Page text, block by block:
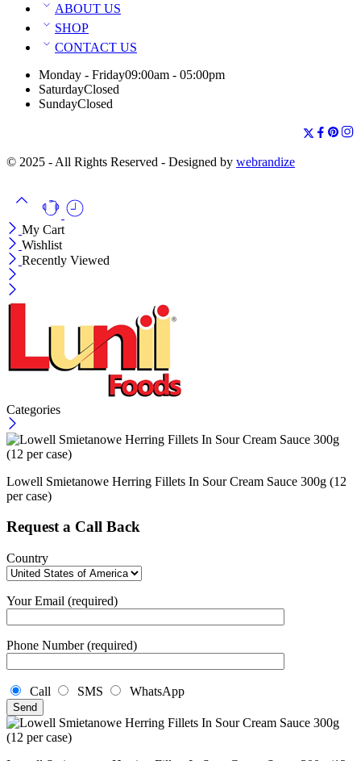
ABOUT US
SHOP
CONTACT US
Monday - Friday09:00am - 05:00pm
SaturdayClosed
SundayClosed
© 2025 - All Rights Reserved - Designed by webrandize
My Cart
Wishlist
Recently Viewed
Categories
Lowell Smietanowe Herring Fillets In Sour Cream Sauce 300g (12
per case)
Request a Call Back
Country
Your Email (required)
Phone Number (required)
Call SMS WhatsApp